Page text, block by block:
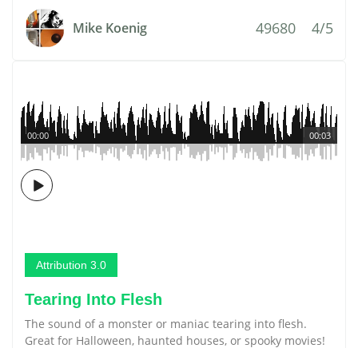
Mike Koenig 49680 4/5
00:03
00:00
Attribution 3.0
Tearing Into Flesh
The sound of a monster or maniac tearing into flesh.
Great for Halloween, haunted houses, or spooky movies!